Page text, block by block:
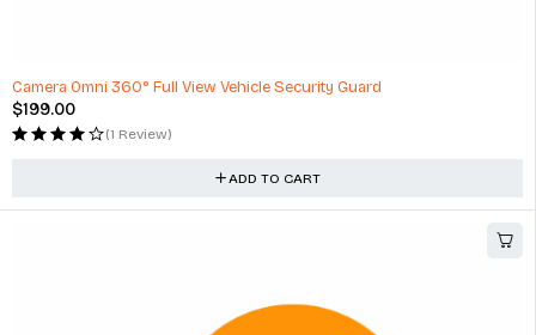
Camera Omni 360° Full View Vehicle Security Guard
$199.00
(1 Review)
ADD TO CART